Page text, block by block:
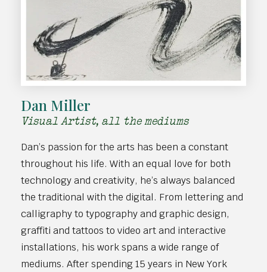
Dan Miller
Visual Artist, all the mediums
Dan’s passion for the arts has been a constant
throughout his life. With an equal love for both
technology and creativity, he’s always balanced
the traditional with the digital. From lettering and
calligraphy to typography and graphic design,
graffiti and tattoos to video art and interactive
installations, his work spans a wide range of
mediums. After spending 15 years in New York